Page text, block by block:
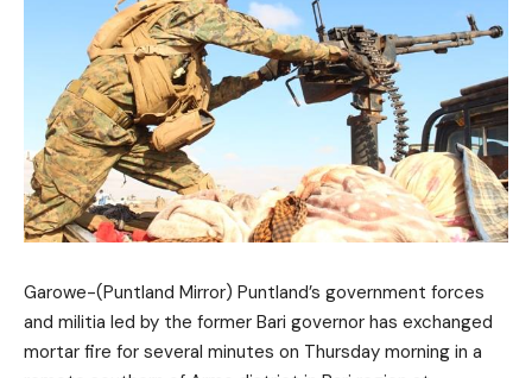
Garowe-(Puntland Mirror) Puntland’s government forces
and militia led by the former Bari governor has exchanged
mortar fire for several minutes on Thursday morning in a